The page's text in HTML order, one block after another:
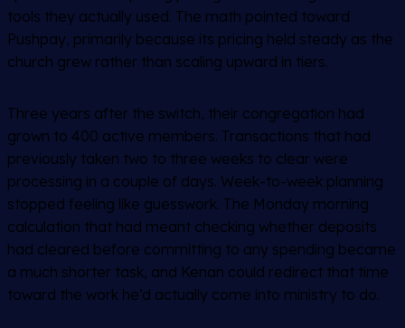
tools they actually used. The math pointed toward
Pushpay, primarily because its pricing held steady as the
church grew rather than scaling upward in tiers.
Three years after the switch, their congregation had
grown to 400 active members. Transactions that had
previously taken two to three weeks to clear were
processing in a couple of days. Week-to-week planning
stopped feeling like guesswork. The Monday morning
calculation that had meant checking whether deposits
had cleared before committing to any spending became
a much shorter task, and Kenan could redirect that time
toward the work he’d actually come into ministry to do.